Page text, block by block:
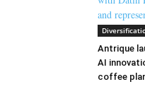
Antrique
AI
coffee